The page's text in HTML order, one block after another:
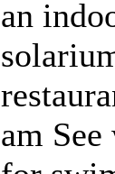
an
am